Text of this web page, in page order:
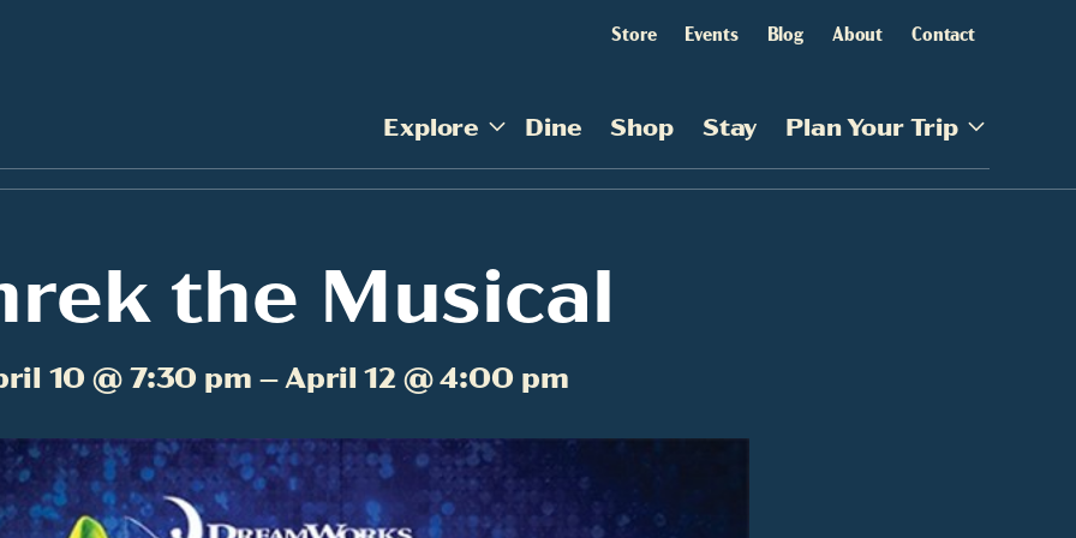
Store Events Blog About Contact
Explore Dine Shop Stay Plan Your Trip
the Musical
10 @ 7:30 pm – April 12 @ 4:00 pm